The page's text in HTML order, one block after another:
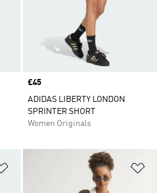
Price
£45
ADIDAS LIBERTY LONDON
SPRINTER SHORT
Women Originals